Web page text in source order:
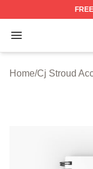
FREE
Open menu
Cj Stroud
Home/Cj Stroud